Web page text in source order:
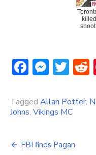
Facebook
Tagged Allan Potter,
Johns, Vikings MC
Post
FBI finds Pagan